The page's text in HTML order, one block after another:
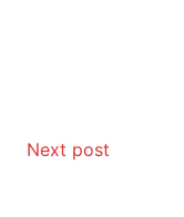
Next post